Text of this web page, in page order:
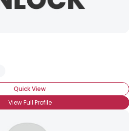
Quick View
View Full Profile